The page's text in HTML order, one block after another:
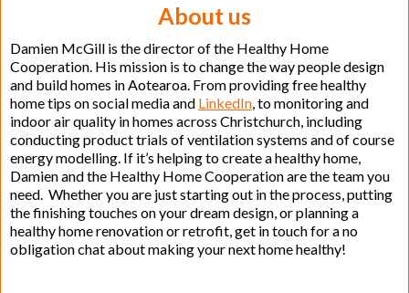
About us
Damien McGill is the director of the Healthy Home
Cooperation. His mission is to change the way people design
and build homes in Aotearoa. From providing free healthy
home tips on social media and LinkedIn , to monitoring and
indoor air quality in homes across Christchurch, including
conducting product trials of ventilation systems and of course
energy modelling. If it’s helping to create a healthy home,
Damien and the Healthy Home Cooperation are the team you
need. Whether you are just starting out in the process, putting
the finishing touches on your dream design, or planning a
healthy home renovation or retrofit, get in touch for a no
obligation chat about making your next home healthy!